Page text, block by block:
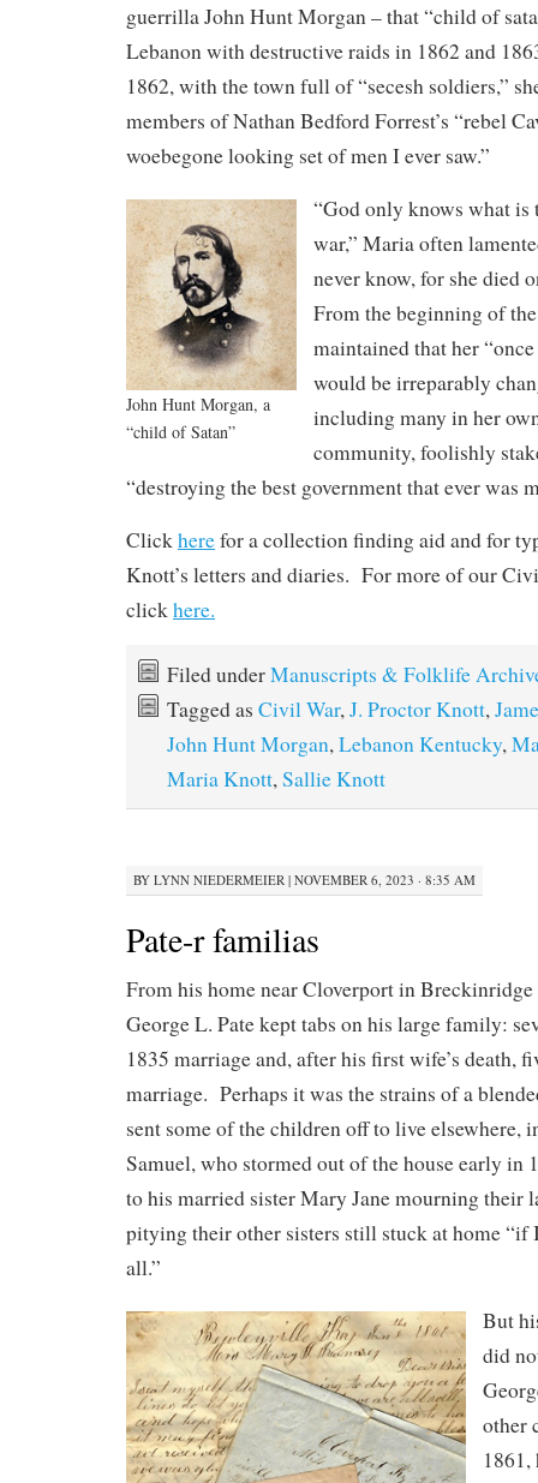
guerrilla John Hunt Morgan – that “child of
Lebanon with destructive raids in 1862 and
1862, with the town full of “secesh soldiers,”
members of Nathan Bedford Forrest’s “rebel
woebegone looking set of men I ever saw.”
John Hunt Morgan, a
“child of Satan”
“God only knows what is
war,” Maria often
never know, for she died
From the beginning of
maintained that her
would be irreparably
including many in her
community, foolishly
“destroying the best government that ever was
Click herefor a collection finding aid and for
Knott’s letters and diaries. For more of our
click here.
Filed underManuscripts & Folklife
Tagged as Civil War, J. Proctor Knott,
John Hunt Morgan, Lebanon Kentucky,
Maria Knott, Sallie Knott
BY LYNN NIEDERMEIER | NOVEMBER 6, 2023 · 8:35 AM
Pate-r familias
From his home near Cloverport in
George L. Pate kept tabs on his large family:
1835 marriage and, after his first wife’s death,
marriage. Perhaps it was the strains of a
sent some of the children off to live elsewhere,
Samuel, who stormed out of the house early in
to his married sister Mary Jane mourning their
pitying their other sisters still stuck at home “if
all.”
But
did
other